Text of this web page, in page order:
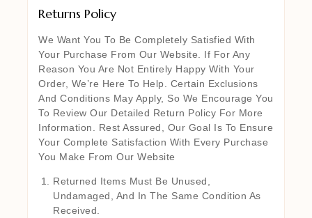
Returns Policy
We Want You To Be Completely Satisfied With
Your Purchase From Our Website. If For Any
Reason You Are Not Entirely Happy With Your
Order, We’re Here To Help. Certain Exclusions
And Conditions May Apply, So We Encourage You
To Review Our Detailed Return Policy For More
Information. Rest Assured, Our Goal Is To Ensure
Your Complete Satisfaction With Every Purchase
You Make From Our Website
Returned Items Must Be Unused,
Undamaged, And In The Same Condition As
Received.